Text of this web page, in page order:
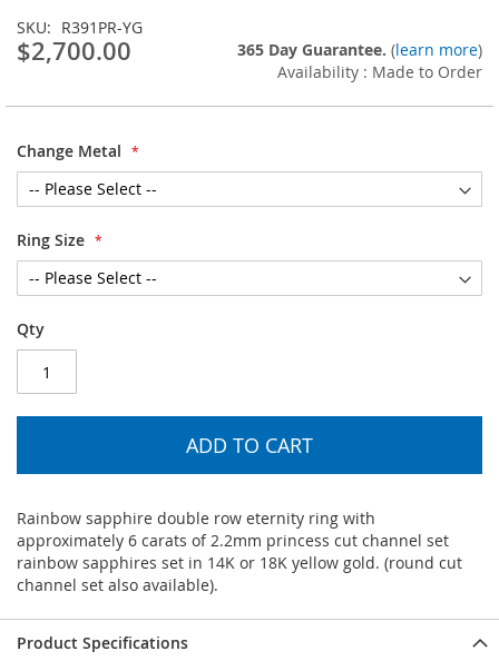
SKU R391PR-YG
$2,700.00 365 Day Guarantee. (learn more)
Availability : Made to Order
Change Metal
Ring Size
Qty
ADD TO CART
Rainbow sapphire double row eternity ring with
approximately 6 carats of 2.2mm princess cut channel set
rainbow sapphires set in 14K or 18K yellow gold. (round cut
channel set also available).
the
images
gallery
Product Specifications